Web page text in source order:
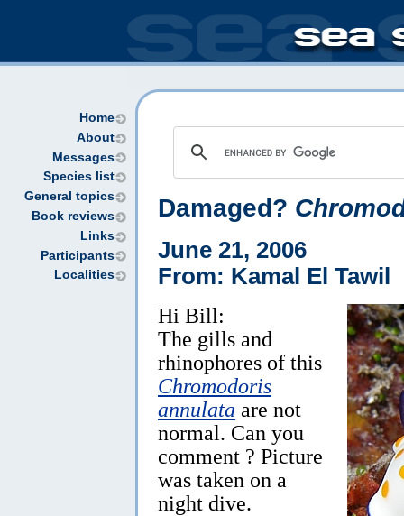
Home
About
Messages
Species list
General topics
Book reviews
Links
Participants
Localities
Damaged?
June 21, 2006
From: Kamal El Tawil
Hi Bill:
The gills and
rhinophores of this
Chromodoris
annulata are not
normal. Can you
comment ? Picture
was taken on a
night dive.